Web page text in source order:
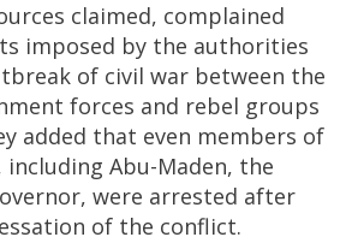
claimed, complained
imposed by the authorities
of civil war between the
forces and rebel groups
added that even members of
Abu-Maden, the
were arrested after
of the conflict.